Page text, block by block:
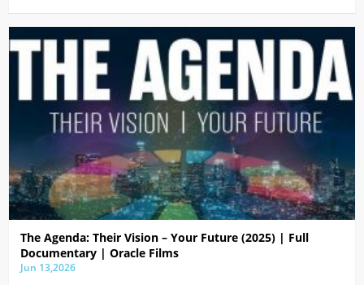
The Agenda: Their Vision – Your Future (2025) | Full
Documentary | Oracle Films
Jun 13,2026